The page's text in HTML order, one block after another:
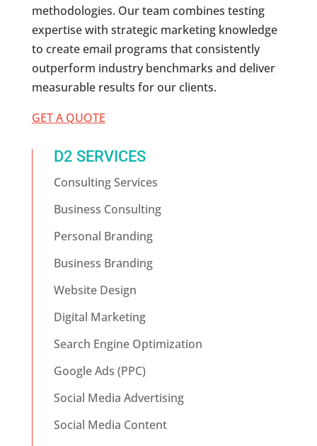
methodologies. Our team combines testing
expertise with strategic marketing knowledge
to create email programs that consistently
outperform industry benchmarks and deliver
measurable results for our clients.
GET A QUOTE
D2 SERVICES
Consulting Services
Business Consulting
Personal Branding
Business Branding
Website Design
Digital Marketing
Search Engine Optimization
Google Ads (PPC)
Social Media Advertising
Social Media Content